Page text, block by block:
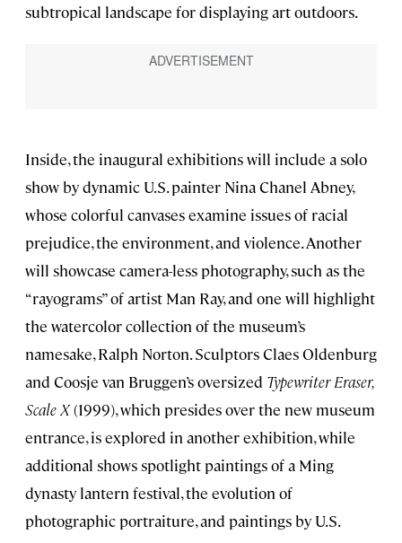
subtropical landscape for displaying art outdoors.
Inside, the inaugural exhibitions will include a solo
show by dynamic U.S. painter Nina Chanel Abney,
whose colorful canvases examine issues of racial
prejudice, the environment, and violence. Another
will showcase camera-less photography, such as the
“rayograms” of artist Man Ray, and one will highlight
the watercolor collection of the museum’s
namesake, Ralph Norton. Sculptors Claes Oldenburg
and Coosje van Bruggen’s oversized Typewriter Eraser,
Scale X(1999), which presides over the new museum
entrance, is explored in another exhibition, while
additional shows spotlight paintings of a Ming
dynasty lantern festival, the evolution of
photographic portraiture, and paintings by U.S.